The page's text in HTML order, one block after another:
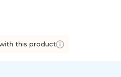
this product